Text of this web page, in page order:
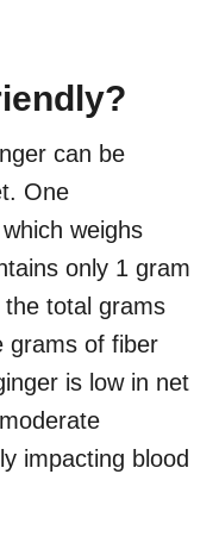
can be
One
weighs
only 1 gram
total grams
grams of fiber
is low in net
impacting blood